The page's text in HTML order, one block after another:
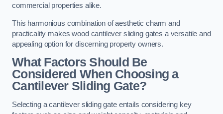
commercial properties alike.
This harmonious combination of aesthetic charm and
practicality makes wood cantilever sliding gates a versatile and
appealing option for discerning property owners.
What Factors Should Be
Considered When Choosing a
Cantilever Sliding Gate?
Selecting a cantilever sliding gate entails considering key